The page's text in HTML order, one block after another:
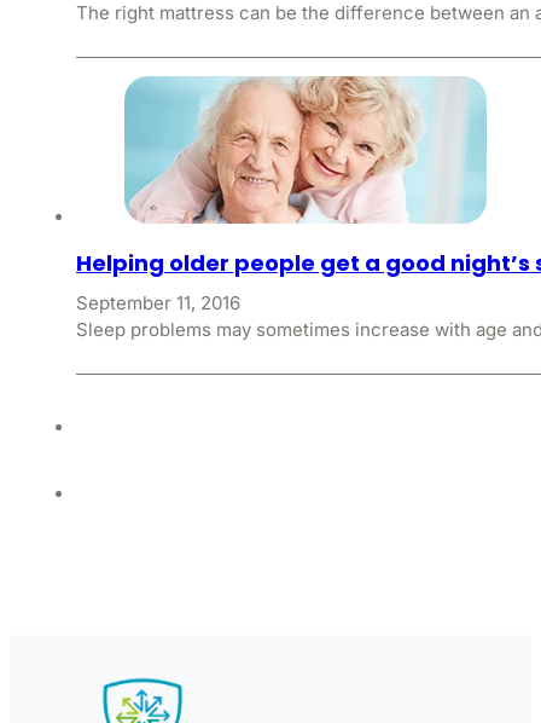
The right mattress can be the difference between an
Helping older people get a good night’s
September 11, 2016
Sleep problems may sometimes increase with age